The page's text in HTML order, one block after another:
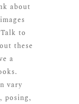
about
to
these
a
vary
posing,